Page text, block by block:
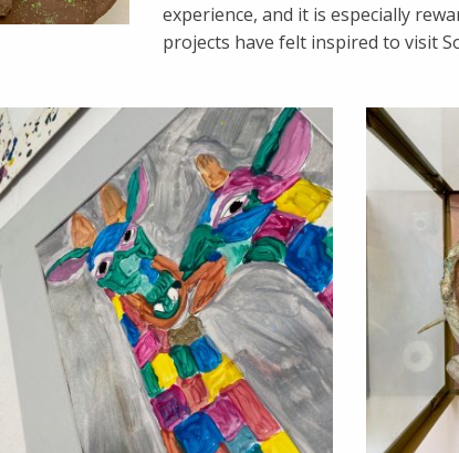
experience, and it is especially
projects have felt inspired to visit